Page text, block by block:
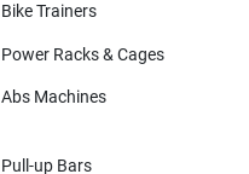
Bike Trainers
Power Racks & Cages
Abs Machines
Pull-up Bars